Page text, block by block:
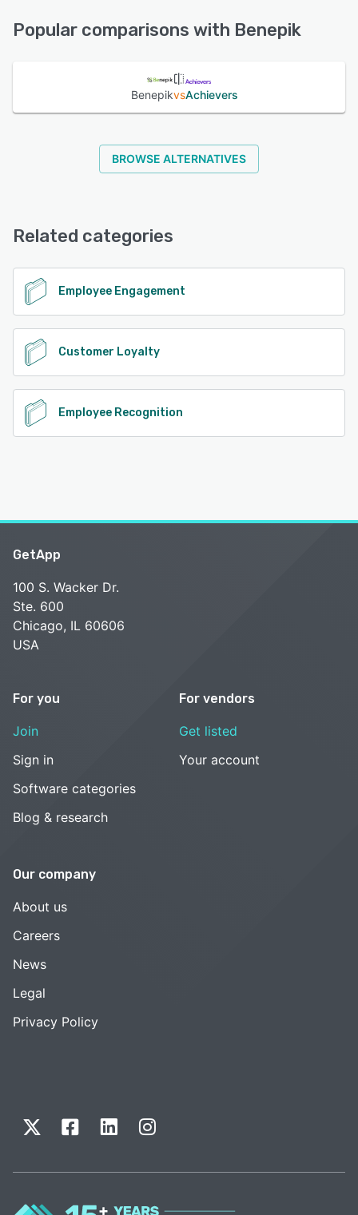
Popular comparisons with Benepik
BenepikvsAchievers
BROWSE ALTERNATIVES
Related categories
Employee Engagement
Customer Loyalty
Employee Recognition
GetApp
100 S. Wacker Dr.
Ste. 600
Chicago, IL 60606
USA
For you
Join
Sign in
Software categories
Blog & research
For vendors
Get listed
Your account
Our company
About us
Careers
News
Legal
Privacy Policy